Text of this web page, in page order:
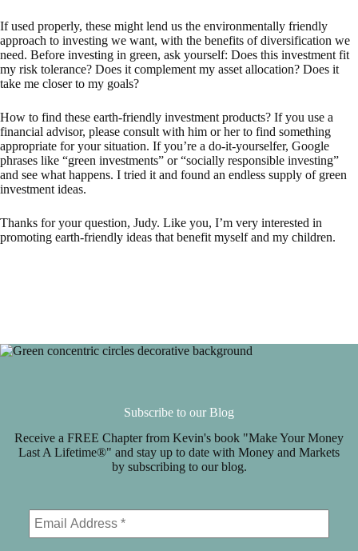
If used properly, these might lend us the environmentally friendly
approach to investing we want, with the benefits of diversification we
need. Before investing in green, ask yourself: Does this investment fit
my risk tolerance? Does it complement my asset allocation? Does it
take me closer to my goals?
How to find these earth-friendly investment products? If you use a
financial advisor, please consult with him or her to find something
appropriate for your situation. If you’re a do-it-yourselfer, Google
phrases like “green investments” or “socially responsible investing”
and see what happens. I tried it and found an endless supply of green
investment ideas.
Thanks for your question, Judy. Like you, I’m very interested in
promoting earth-friendly ideas that benefit myself and my children.
Subscribe to our Blog
Receive a FREE Chapter from Kevin's book "Make Your Money
Last A Lifetime®" and stay up to date with Money and Markets
by subscribing to our blog.